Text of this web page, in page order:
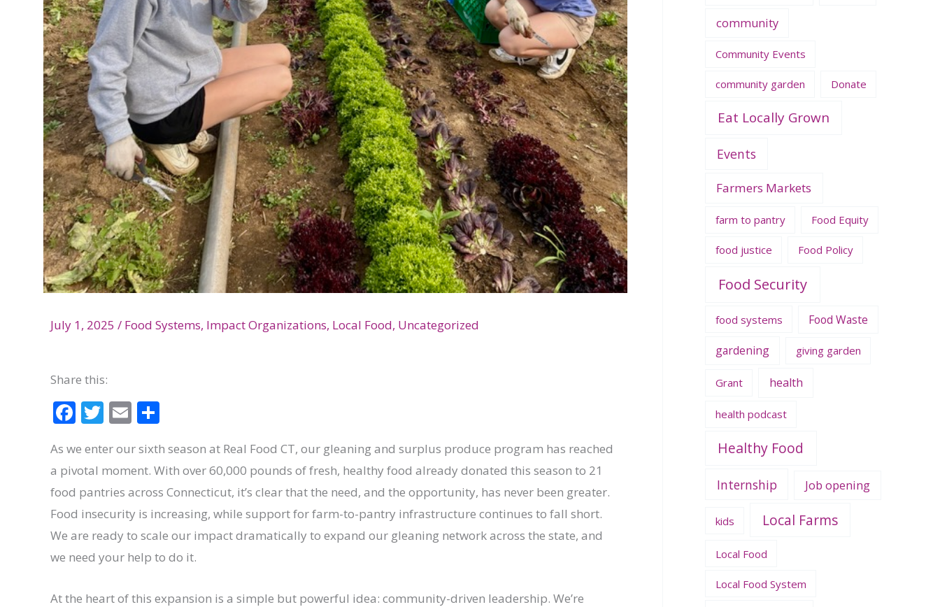
July 1, 2025 / Food Systems, Impact Organizations, Local Food, Uncategorized
Share this:
F
e
b
o
o
k
T
itt
er
E
ai
l
ar
e
As we enter our sixth season at Real Food CT, our gleaning and surplus produce program has reached
a pivotal moment. With over 60,000 pounds of fresh, healthy food already donated this season to 21
food pantries across Connecticut, it’s clear that the need, and the opportunity, has never been greater.
Food insecurity is increasing, while support for farm-to-pantry infrastructure continues to fall short.
We are ready to scale our impact dramatically to expand our gleaning network across the state, and
we need your help to do it.
At the heart of this expansion is a simple but powerful idea: community-driven leadership. We’re
community
Community Events
community garden Donate
Eat Locally Grown
Events
Farmers Markets
farm to pantry Food Equity
food justice Food Policy
Food Security
food systems Food Waste
gardening giving garden
Grant health
health podcast
Healthy Food
Internship Job opening
kids Local Farms
Local Food
Local Food System